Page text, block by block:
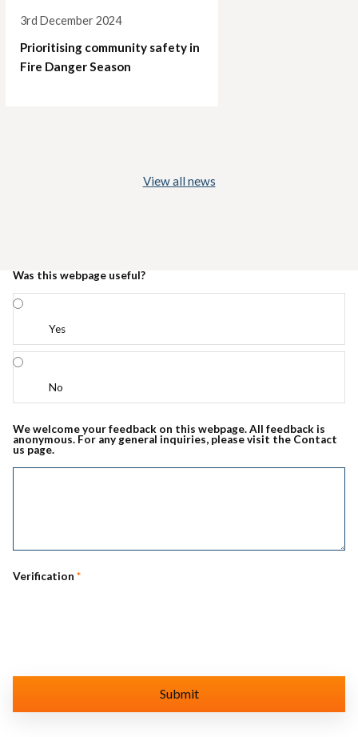
3rd December 2024
Prioritising community safety in
Fire Danger Season
View all news
Was this webpage useful?
Yes
No
We welcome your feedback on this webpage. All feedback is
anonymous. For any general inquiries, please visit the Contact
us page.
Verification *